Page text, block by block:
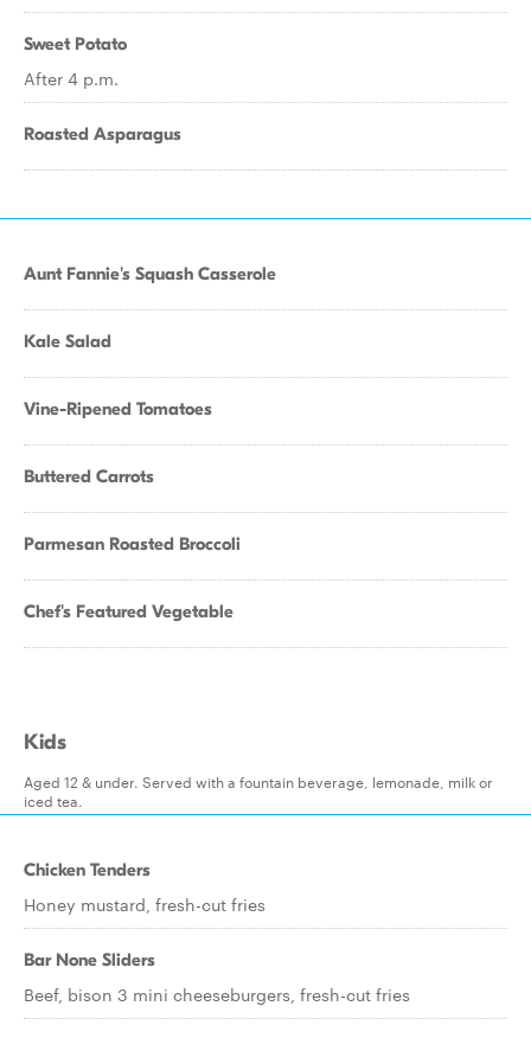
Sweet Potato
After 4 p.m.
Roasted Asparagus
Aunt Fannie's Squash Casserole
Kale Salad
Vine-Ripened Tomatoes
Buttered Carrots
Parmesan Roasted Broccoli
Chef's Featured Vegetable
Kids
Aged 12 & under. Served with a fountain beverage, lemonade, milk or
iced tea.
Chicken Tenders
Honey mustard, fresh-cut fries
Bar None Sliders
Beef, bison 3 mini cheeseburgers, fresh-cut fries